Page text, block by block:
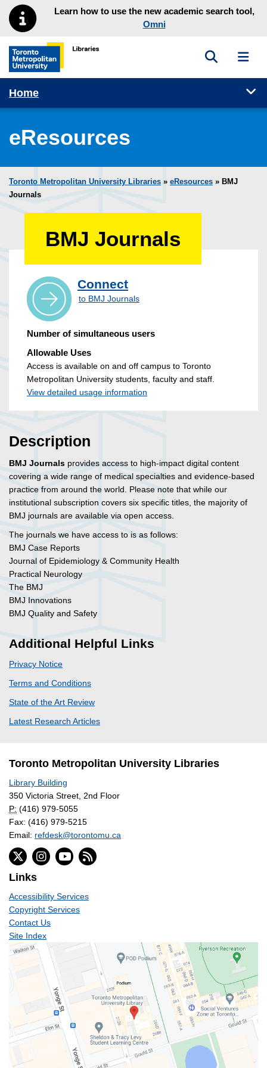
Skip to main menu
Skip to contentLearn how to use the new academic search tool,
Omni
Toronto Metropolitan University Library homepage
Toggle
Home
eResources
Toronto Metropolitan University Libraries » eResources » BMJ
Journals
BMJ Journals
Connect
to BMJ Journals
Number of simultaneous users
Allowable Uses
Access is available on and off campus to Toronto
Metropolitan University students, faculty and staff.
View detailed usage information
Description
BMJ Journals provides access to high-impact digital content
covering a wide range of medical specialties and evidence-based
practice from around the world. Please note that while our
institutional subscription covers six specific titles, the majority of
BMJ journals are available via open access.
The journals we have access to is as follows:
BMJ Case Reports
Journal of Epidemiology & Community Health
Practical Neurology
The BMJ
BMJ Innovations
BMJ Quality and Safety
Additional Helpful Links
Privacy Notice
Terms and Conditions
State of the Art Review
Latest Research Articles
Toronto Metropolitan University Libraries
Library Building
350 Victoria Street, 2nd Floor
P: (416) 979-5055
Fax: (416) 979-5215
Email: refdesk@torontomu.ca
Links
Accessibility Services
Copyright Services
Contact Us
Site Index